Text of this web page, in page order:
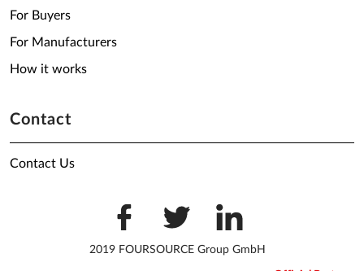
For Buyers
For Manufacturers
How it works
Contact
Contact Us
2019 FOURSOURCE Group GmbH